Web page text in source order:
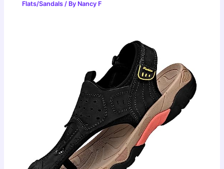
Flats/Sandals / By Nancy F